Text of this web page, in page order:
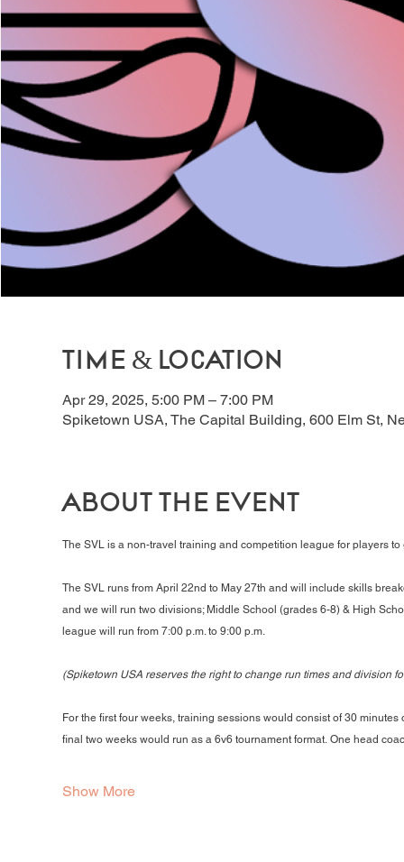
Time & Location
Apr 29, 2025, 5:00 PM – 7:00 PM
Spiketown USA, The Capital Building, 600 Elm St,
About the event
The SVL is a non-travel training and competition league for players
The SVL runs from April 22nd to May 27th and will include skills
and we will run two divisions; Middle School (grades 6-8) & High
league will run from 7:00 p.m. to 9:00 p.m.
(Spiketown USA reserves the right to change run times and division
For the first four weeks, training sessions would consist of 30
final two weeks would run as a 6v6 tournament format. One head
Show More